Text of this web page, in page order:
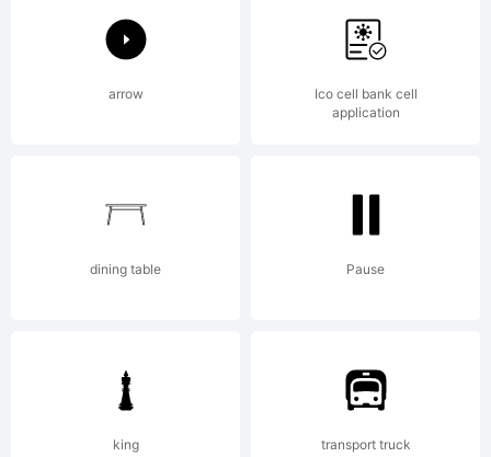
Ascender
and
may be
arrow
Ico cell bank cell
application
dining table Pause
king transport truck